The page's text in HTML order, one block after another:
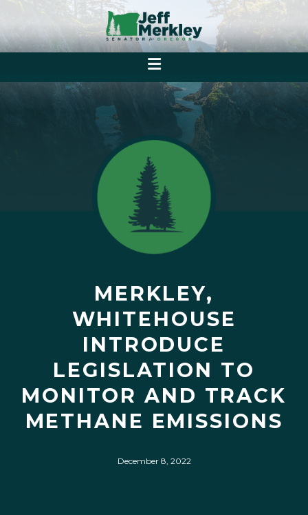
MERKLEY,
WHITEHOUSE
INTRODUCE
LEGISLATION TO
MONITOR AND TRACK
METHANE EMISSIONS
December 8, 2022